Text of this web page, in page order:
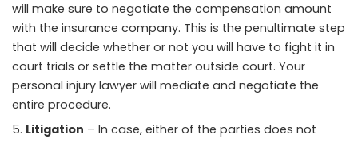
will make sure to negotiate the compensation amount
with the insurance company. This is the penultimate step
that will decide whether or not you will have to fight it in
court trials or settle the matter outside court. Your
personal injury lawyer will mediate and negotiate the
entire procedure.
Litigation – In case, either of the parties does not